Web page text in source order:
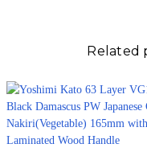
Related